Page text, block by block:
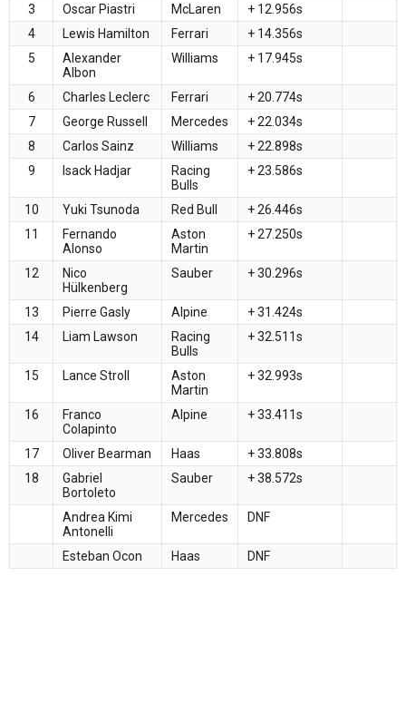
3
Oscar Piastri McLaren
+ 12.956s
4
Lewis Hamilton Ferrari
+ 14.356s
5
Alexander
Albon
Williams + 17.945s
6 Charles Leclerc Ferrari
+ 20.774s
7
George Russell Mercedes
+ 22.034s
8
Carlos Sainz Williams
+ 22.898s
9
Isack Hadjar
Racing
Bulls
+ 23.586s
10 Yuki Tsunoda Red Bull
+ 26.446s
11
Fernando
Alonso
Aston
Martin
+ 27.250s
12
Nico
Hülkenberg
Sauber + 30.296s
13 Pierre Gasly Alpine
+ 31.424s
14
Liam Lawson
Racing
Bulls
+ 32.511s
15 Lance Stroll
Aston
Martin
+ 32.993s
16
Franco
Colapinto
Alpine + 33.411s
17 Oliver Bearman Haas
+ 33.808s
18
Gabriel
Bortoleto
Sauber + 38.572s
Andrea Kimi
Antonelli
Mercedes DNF
Esteban Ocon Haas DNF